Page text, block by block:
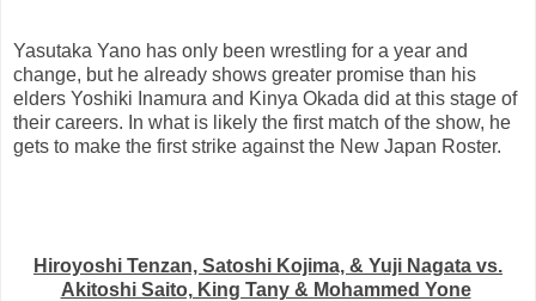
Yasutaka Yano has only been wrestling for a year and
change, but he already shows greater promise than his
elders Yoshiki Inamura and Kinya Okada did at this stage of
their careers. In what is likely the first match of the show, he
gets to make the first strike against the New Japan Roster.
Hiroyoshi Tenzan, Satoshi Kojima, & Yuji Nagata vs.
Akitoshi Saito, King Tany & Mohammed Yone